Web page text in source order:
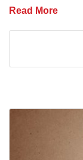
Read More